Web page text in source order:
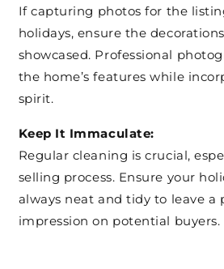
If capturing photos for the
holidays, ensure the
showcased. Professional
the home’s features while
spirit.
Keep It Immaculate:
Regular cleaning is crucial,
selling process. Ensure your
always neat and tidy to leave a
impression on potential buyers.